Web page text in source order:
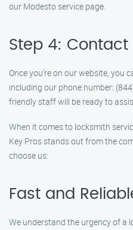
our Modesto service page.
Step 4: Contact
Once you’re on our website,
including our phone number:
friendly staff will be ready to
When it comes to locksmith
Key Pros stands out from the
choose us:
Fast and
We understand the urgency of a